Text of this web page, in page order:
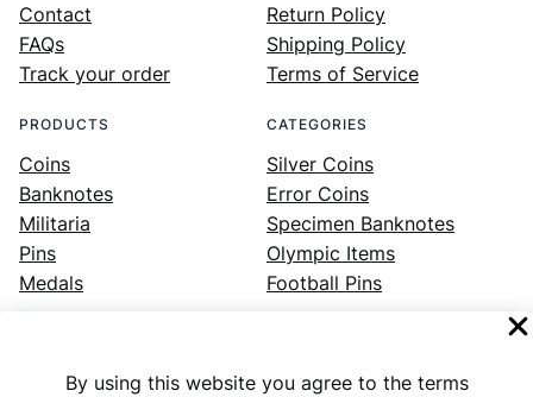
By using this website you agree to the terms
Contact
FAQs
Track your order
Return Policy
Shipping Policy
Terms of Service
PRODUCTS
Coins
Banknotes
Militaria
Pins
Medals
CATEGORIES
Silver Coins
Error Coins
Specimen Banknotes
Olympic Items
Football Pins
Facebook Instagram LinkedIn Twitter